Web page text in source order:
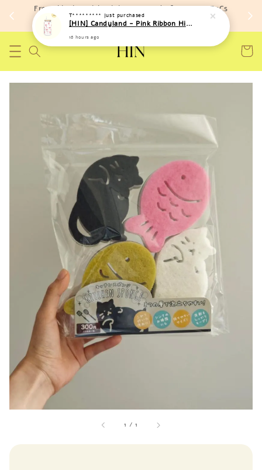
Free shipping with minimum spend of RM 150 (TnCs
apply)
1 /1
T********* just purchased
[HIN] Candyland - Pink Ribbon High Temperature Resistant Bottle
16 hours ago